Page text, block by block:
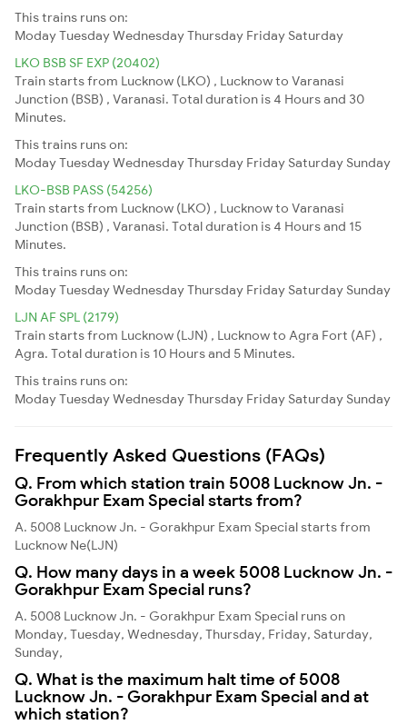
This trains runs on:
ModayTuesdayWednesdayThursday Friday Saturday
LKO BSB SF EXP (20402)
Train starts from Lucknow (LKO) , Lucknow to Varanasi
Junction (BSB) , Varanasi. Total duration is 4 Hours and 30
Minutes.
This trains runs on:
ModayTuesdayWednesdayThursday Friday Saturday Sunday
LKO-BSB PASS (54256)
Train starts from Lucknow (LKO) , Lucknow to Varanasi
Junction (BSB) , Varanasi. Total duration is 4 Hours and 15
Minutes.
This trains runs on:
ModayTuesdayWednesdayThursday Friday Saturday Sunday
LJN AF SPL (2179)
Train starts from Lucknow (LJN) , Lucknow to Agra Fort (AF) ,
Agra. Total duration is 10 Hours and 5 Minutes.
This trains runs on:
ModayTuesdayWednesdayThursday Friday Saturday Sunday
Frequently Asked Questions (FAQs)
Q. From which station train 5008 Lucknow Jn. -
Gorakhpur Exam Special starts from?
A. 5008 Lucknow Jn. - Gorakhpur Exam Special starts from
Lucknow Ne(LJN)
Q. How many days in a week 5008 Lucknow Jn. -
Gorakhpur Exam Special runs?
A. 5008 Lucknow Jn. - Gorakhpur Exam Special runs on
Monday, Tuesday, Wednesday, Thursday, Friday, Saturday,
Sunday,
Q. What is the maximum halt time of 5008
Lucknow Jn. - Gorakhpur Exam Special and at
which station?